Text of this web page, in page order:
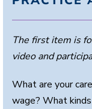
The first item is
video and
What are your
wage? What